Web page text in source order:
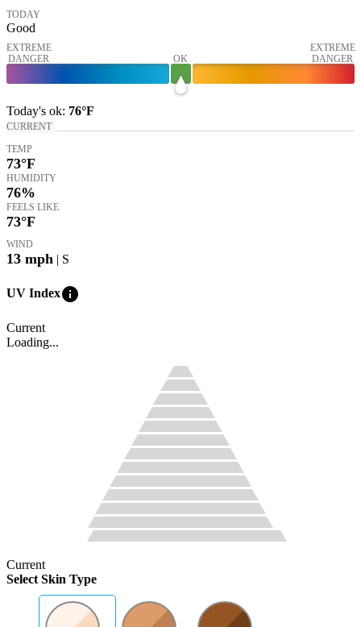
TODAY
Good
EXTREME
DANGER
OK
EXTREME
DANGER
Today's ok: 76°F
CURRENT
TEMP
73°F
HUMIDITY
76%
FEELS LIKE
73°F
WIND
13 mph | S
UV Indexinfo
Current
Loading...
Current
Select Skin Type